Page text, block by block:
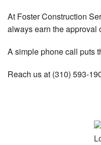
At Foster Construction
always earn the approval
A simple phone call puts
Reach us at (310) 593-